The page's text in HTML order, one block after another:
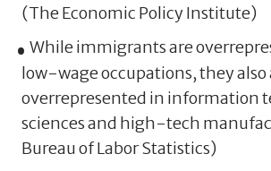
(The Economic Policy Institute)
While immigrants are
low-wage occupations, they also
overrepresented in information
sciences and high-tech
Bureau of Labor Statistics)